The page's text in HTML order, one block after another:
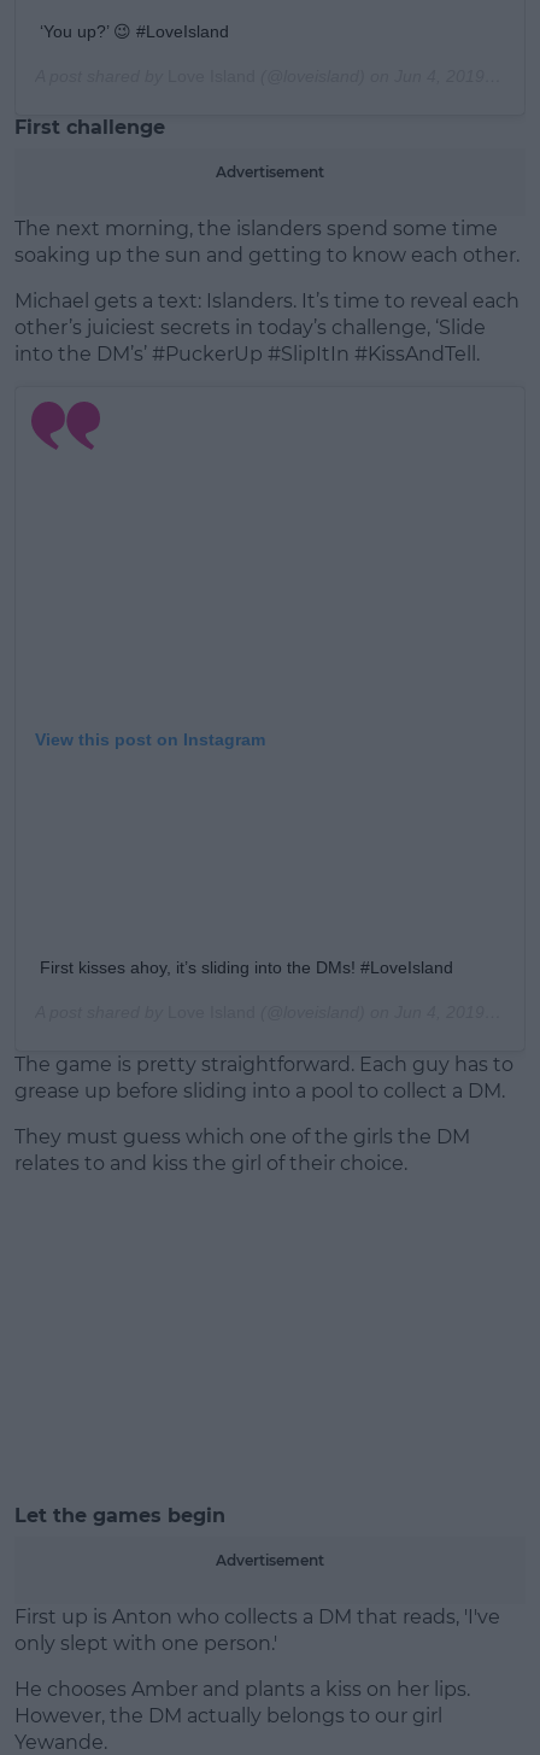
‘You up?’ 😉 #LoveIsland
First challenge
Advertisement
The next morning, the islanders spend some time
soaking up the sun and getting to know each other.
Michael gets a text: Islanders. It’s time to reveal each
other’s juiciest secrets in today’s challenge, ‘Slide
into the DM’s’ #PuckerUp #SlipItIn #KissAndTell.
View this post on Instagram
First kisses ahoy, it’s sliding into the DMs! #LoveIsland
The game is pretty straightforward. Each guy has to
grease up before sliding into a pool to collect a DM.
They must guess which one of the girls the DM
relates to and kiss the girl of their choice.
Let the games begin
Advertisement
First up is Anton who collects a DM that reads, 'I've
only slept with one person.'
He chooses Amber and plants a kiss on her lips.
However, the DM actually belongs to our girl
Yewande.